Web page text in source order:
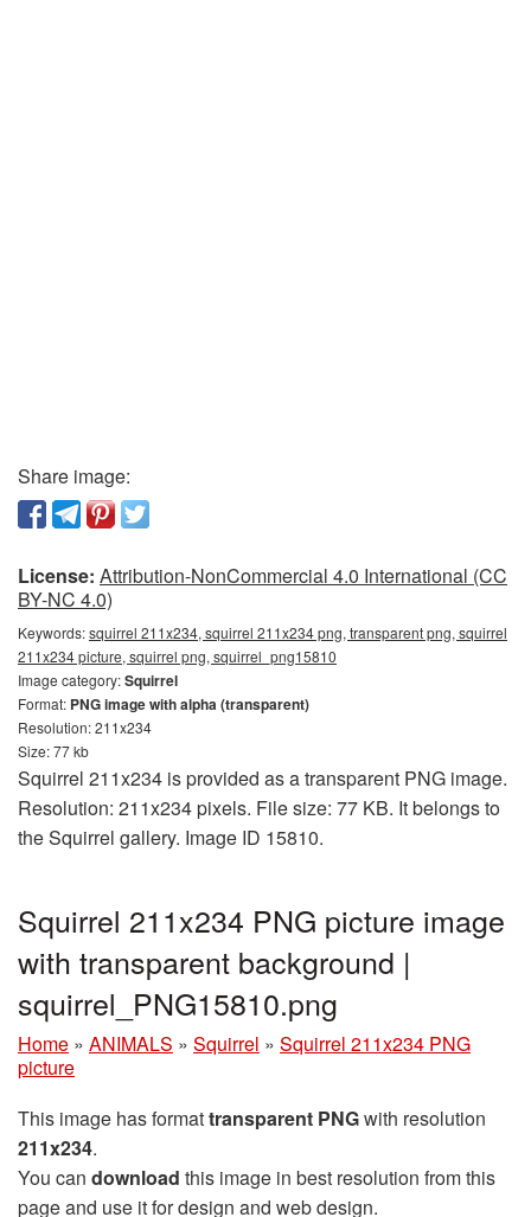
Share image:
License: Attribution-NonCommercial 4.0 International (CC
BY-NC 4.0)
Keywords:squirrel 211x234, squirrel 211x234 png, transparent png, squirrel
211x234 picture, squirrel png, squirrel_png15810
Image category:Squirrel
Format: PNG image with alpha (transparent)
Resolution: 211x234
Size: 77 kb
Squirrel 211x234 is provided as a transparent PNG image.
Resolution: 211x234 pixels. File size: 77 KB. It belongs to
the Squirrel gallery. Image ID 15810.
Squirrel 211x234 PNG picture image
with transparent background |
squirrel_PNG15810.png
Home » ANIMALS » Squirrel » Squirrel 211x234 PNG
picture
This image has formattransparent PNGwith resolution
211x234.
You can download this image in best resolution from this
page and use it for design and web design.